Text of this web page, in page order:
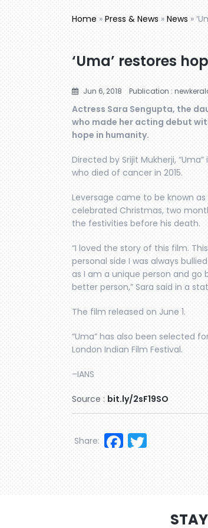
Home » Press & News » News »
‘Uma’ restores
Jun 6, 2018 Publication :
Actress Sara Sengupta, the
who made her acting debut
hope in humanity.
Directed by Srijit Mukherji,
who died of cancer in 2015.
Leversage came to be known
celebrated Christmas, two
the festivities before his death.
“I loved the story of this film.
personal side I was always
as I am a unique person and
better person,” Sara said in a
The film released on June 1.
“Uma” has also been selected
London Indian Film Festival.
–IANS
Source : bit.ly/2sF19SO
Facebook
Share: